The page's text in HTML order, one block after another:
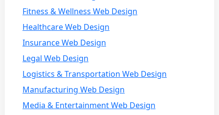
Fitness & Wellness Web Design
Healthcare Web Design
Insurance Web Design
Legal Web Design
Logistics & Transportation Web Design
Manufacturing Web Design
Media & Entertainment Web Design